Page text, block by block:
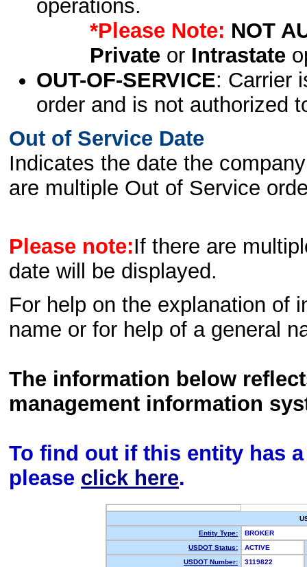
operations.
*Please Note: NOT
Privateor Intrastate
OUT-OF-SERVICE: Carrier
order and is not authorized
Out of Service Date
Indicates the date the
are multiple Out of Service
Please note:If there are
date will be displayed.
For help on the explanation of
name or for help of a general
The information below
management information
To find out if this entity has
please click here.
Entity Type:
BROKER
USDOT Status:
ACTIVE
USDOT Number:
3119822